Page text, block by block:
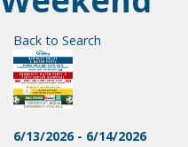
Back to Search
6/13/2026 - 6/14/2026